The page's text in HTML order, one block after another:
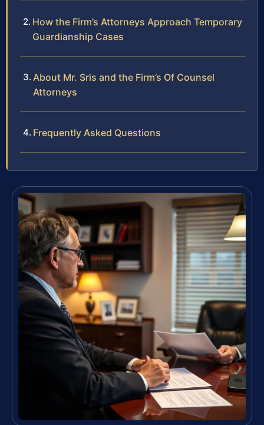
How the Firm’s Attorneys Approach Temporary
Guardianship Cases
About Mr. Sris and the Firm’s Of Counsel
Attorneys
Frequently Asked Questions